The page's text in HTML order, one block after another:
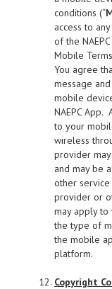
conditions (“
access to
of the
Mobile
You agree
message
mobile
NAEPC
to your
wireless
provider
and may be
other
provider or
may apply to
the type of
the mobile
platform.
Copyright